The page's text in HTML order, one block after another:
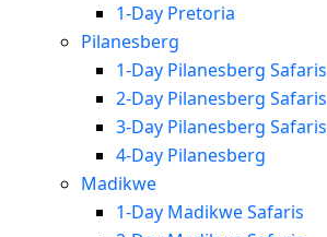
1-Day Pretoria
Pilanesberg
1-Day Pilanesberg Safaris
2-Day Pilanesberg Safaris
3-Day Pilanesberg Safaris
4-Day Pilanesberg
Madikwe
1-Day Madikwe Safaris